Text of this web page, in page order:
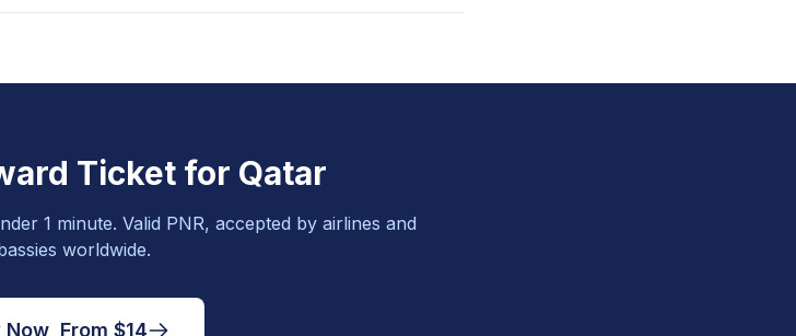
Ticket for Qatar
1 minute. Valid PNR, accepted by airlines and
worldwide.
Now, From $14